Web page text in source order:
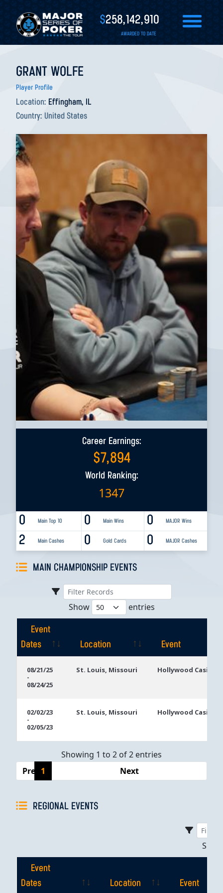
$258,142,910
AWARDED TO DATE
GRANT WOLFE
Player Profile
Location: Effingham, IL
Country: United States
Career Earnings:
$7,894
World Ranking:
1347
0 Main Top 10 0 MAJOR Wins
0 Main Wins
2 Main Cashes 0 MAJOR Cashes
0 Gold Cards
MAIN CHAMPIONSHIP EVENTS
Show entries
Event
Dates
Location
Event
Dates
08/21/25
-
08/24/25
St. Louis, Missouri Hollywood Casino
02/02/23
-
02/05/23
St. Louis, Missouri Hollywood Casino
Showing 1 to 2 of 2 entries
Previous
1 Next
REGIONAL EVENTS
Event
Dates
Location
Event